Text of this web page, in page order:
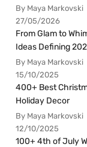
By Maya Markovski
27/05/2026
From Glam to
Ideas Defining
By Maya Markovski
15/10/2025
400+ Best
Holiday Decor
By Maya Markovski
12/10/2025
100+ 4th of July